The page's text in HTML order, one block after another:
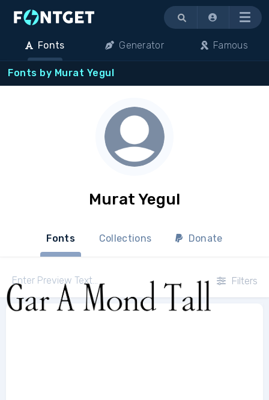
Menu
Fonts Generator Famous
Fonts by Murat Yegul
Murat Yegul
Fonts Collections Donate
Filters